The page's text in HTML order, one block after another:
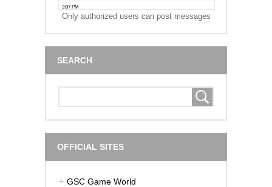
Only authorized users can post messages
SEARCH
OFFICIAL SITES
GSC Game World